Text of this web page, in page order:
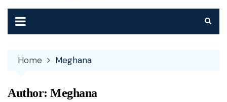
Home Meghana
Author:Meghana